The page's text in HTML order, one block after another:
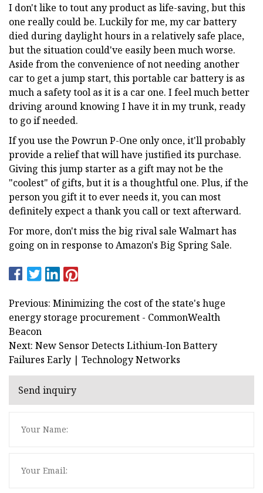
I don't like to tout any product as life-saving, but this
one really could be. Luckily for me, my car battery
died during daylight hours in a relatively safe place,
but the situation could've easily been much worse.
Aside from the convenience of not needing another
car to get a jump start, this portable car battery is as
much a safety tool as it is a car one. I feel much better
driving around knowing I have it in my trunk, ready
to go if needed.
If you use the Powrun P-One only once, it'll probably
provide a relief that will have justified its purchase.
Giving this jump starter as a gift may not be the
"coolest" of gifts, but it is a thoughtful one. Plus, if the
person you gift it to ever needs it, you can most
definitely expect a thank you call or text afterward.
For more, don't miss the big rival sale Walmart has
going on in response to Amazon's Big Spring Sale.
Previous: Minimizing the cost of the state's huge
energy storage procurement - CommonWealth
Beacon
Next: New Sensor Detects Lithium-Ion Battery
Failures Early | Technology Networks
Send inquiry